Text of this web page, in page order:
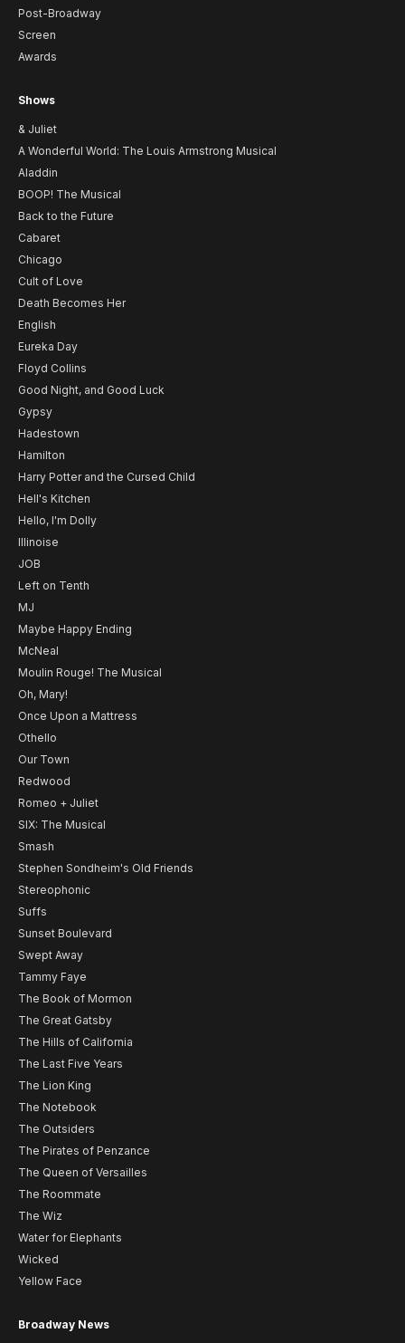
Post-Broadway
Screen
Awards
Shows
& Juliet
A Wonderful World: The Louis Armstrong Musical
Aladdin
BOOP! The Musical
Back to the Future
Cabaret
Chicago
Cult of Love
Death Becomes Her
English
Eureka Day
Floyd Collins
Good Night, and Good Luck
Gypsy
Hadestown
Hamilton
Harry Potter and the Cursed Child
Hell's Kitchen
Hello, I'm Dolly
Illinoise
JOB
Left on Tenth
MJ
Maybe Happy Ending
McNeal
Moulin Rouge! The Musical
Oh, Mary!
Once Upon a Mattress
Othello
Our Town
Redwood
Romeo + Juliet
SIX: The Musical
Smash
Stephen Sondheim's Old Friends
Stereophonic
Suffs
Sunset Boulevard
Swept Away
Tammy Faye
The Book of Mormon
The Great Gatsby
The Hills of California
The Last Five Years
The Lion King
The Notebook
The Outsiders
The Pirates of Penzance
The Queen of Versailles
The Roommate
The Wiz
Water for Elephants
Wicked
Yellow Face
Broadway News